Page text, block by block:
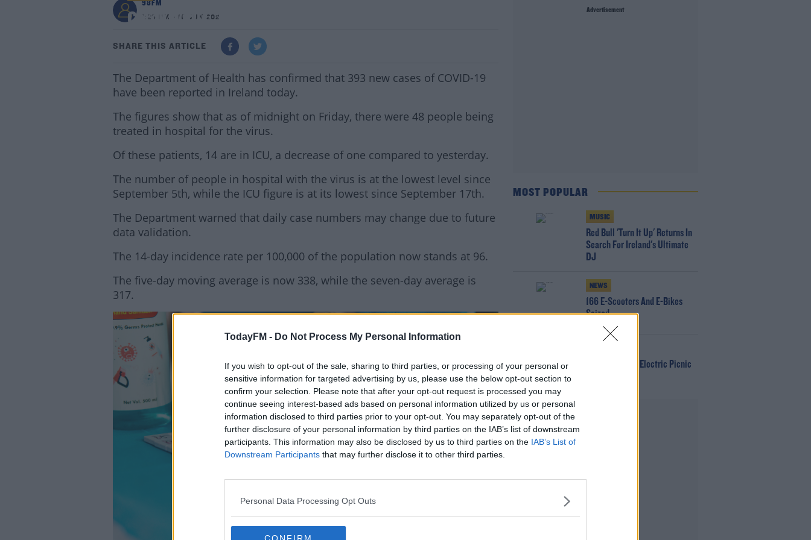
TodayFM - Do Not Process My Personal Information
If you wish to opt-out of the sale, sharing to third parties, or processing of your personal or
sensitive information for targeted advertising by us, please use the below opt-out section to
confirm your selection. Please note that after your opt-out request is processed you may
continue seeing interest-based ads based on personal information utilized by us or personal
information disclosed to third parties prior to your opt-out. You may separately opt-out of the
further disclosure of your personal information by third parties on the IAB’s list of downstream
participants. This information may also be disclosed by us to third parties on the IAB’s List of
Downstream Participants that may further disclose it to other third parties.
Personal Data Processing Opt Outs
CONFIRM
Coronavirus: 393 New Cases Confirmed In Ireland
98FM
1:29 PM - 19 JUN 2021
SHARE THIS ARTICLE
The Department of Health has confirmed that 393 new cases of COVID-19
have been reported in Ireland today.
The figures show that as of midnight on Friday, there were 48 people being
treated in hospital for the virus.
Of these patients, 14 are in ICU, a decrease of one compared to yesterday.
The number of people in hospital with the virus is at the lowest level since
September 5th, while the ICU figure is at its lowest since September 17th.
The Department warned that daily case numbers may change due to future
data validation.
#AD
The 14-day incidence rate per 100,000 of the population now stands at 96.
The five-day moving average is now 338, while the seven-day average is
317.
Advertisement
MOST POPULAR
MUSIC
Red Bull 'Turn It Up' Returns In
Search For Ireland's Ultimate
DJ
NEWS
166 E-Scooters And E-Bikes
Seized
Win Tickets To Electric Picnic